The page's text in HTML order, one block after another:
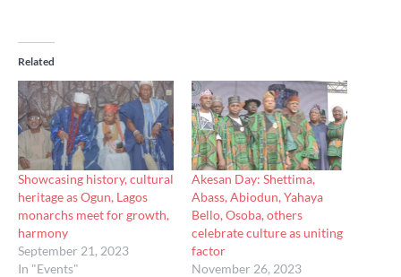
Related
Showcasing history, cultural
heritage as Ogun, Lagos
monarchs meet for growth,
harmony
September 21, 2023
In "Events"
Akesan Day: Shettima,
Abass, Abiodun, Yahaya
Bello, Osoba, others
celebrate culture as uniting
factor
November 26, 2023